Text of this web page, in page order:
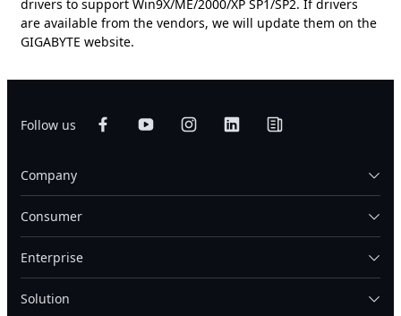
drivers to support Win9X/ME/2000/XP SP1/SP2. If drivers
are available from the vendors, we will update them on the
GIGABYTE website.
Follow us
Company
Consumer
Enterprise
Solution